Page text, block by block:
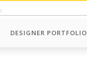
DESIGNER PORTFOLIO